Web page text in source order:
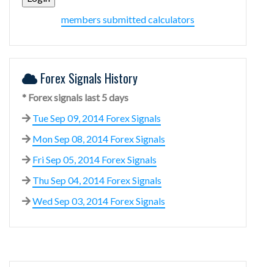
members submitted calculators
Forex Signals History
* Forex signals last 5 days
Tue Sep 09, 2014 Forex Signals
Mon Sep 08, 2014 Forex Signals
Fri Sep 05, 2014 Forex Signals
Thu Sep 04, 2014 Forex Signals
Wed Sep 03, 2014 Forex Signals